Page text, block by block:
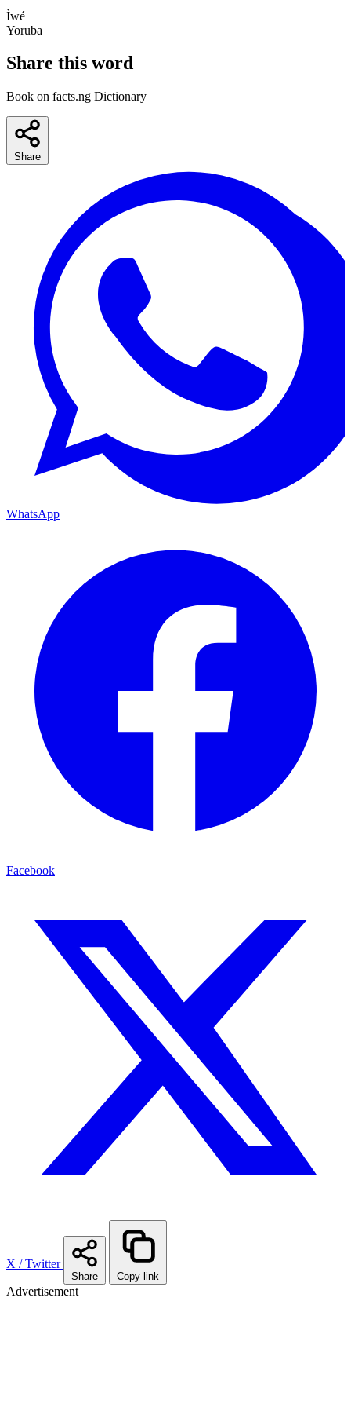
Ìwé
Yoruba
Share this word
Book on facts.ng Dictionary
Share
WhatsApp
Facebook
X / Twitter
Share Copy link
Advertisement